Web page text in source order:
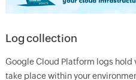
Log collection
Google Cloud Platform logs
take place within your